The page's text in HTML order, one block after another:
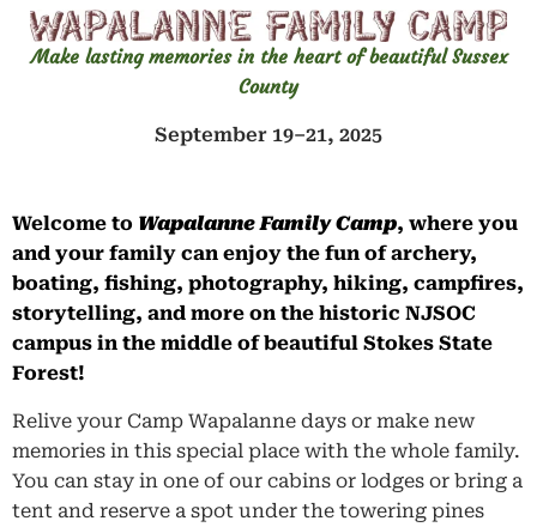
Make lasting memories in the heart of beautiful Sussex
County
September 19–21, 2025
Welcome to Wapalanne Family Camp, where you
and your family can enjoy the fun of archery,
boating, fishing, photography, hiking, campfires,
storytelling, and more on the historic NJSOC
campus in the middle of beautiful Stokes State
Forest!
Relive your Camp Wapalanne days or make new
memories in this special place with the whole family.
You can stay in one of our cabins or lodges or bring a
tent and reserve a spot under the towering pines